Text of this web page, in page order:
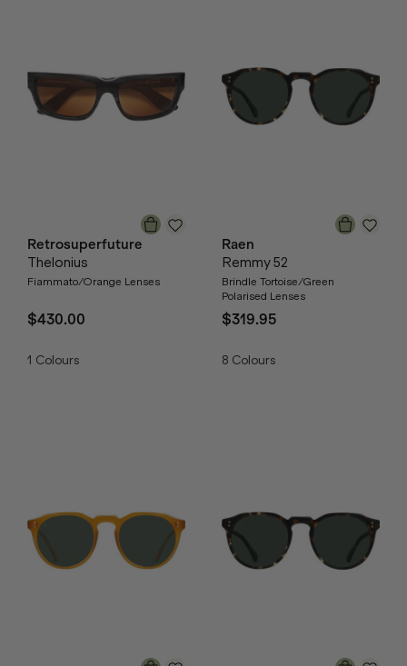
Retrosuperfuture
Thelonius
Fiammato/Orange Lenses
$430.00
1 Colours
Raen
Remmy 52
Brindle Tortoise/Green
Polarised Lenses
$319.95
8 Colours